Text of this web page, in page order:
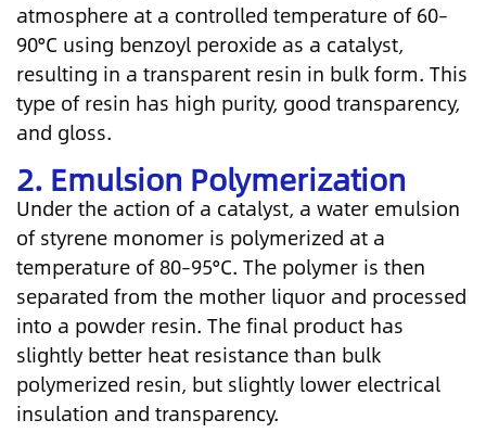
atmosphere at a controlled temperature of 60–
90°C using benzoyl peroxide as a catalyst,
resulting in a transparent resin in bulk form. This
type of resin has high purity, good transparency,
and gloss.
2. Emulsion Polymerization
Under the action of a catalyst, a water emulsion
of styrene monomer is polymerized at a
temperature of 80–95°C. The polymer is then
separated from the mother liquor and processed
into a powder resin. The final product has
slightly better heat resistance than bulk
polymerized resin, but slightly lower electrical
insulation and transparency.